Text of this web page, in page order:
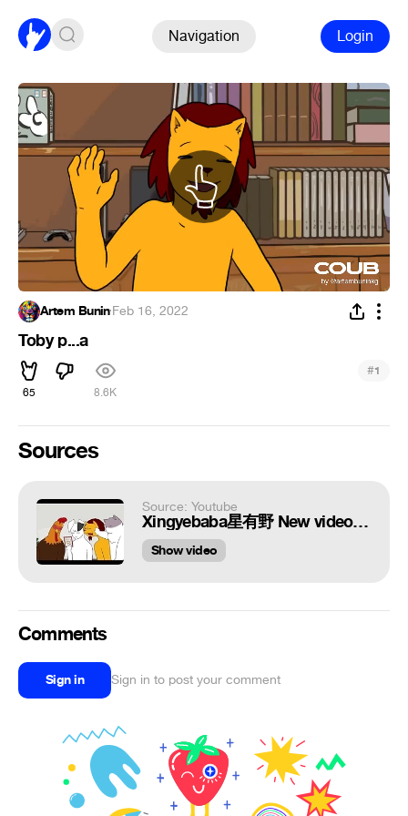
Navigation Login
Artem Bunin·Feb 16, 2022
Toby p...a
65 8.6K
#1
Sources
Source: Youtube
Xingyebaba星有野 New video funny | Douyin 抖音
Show video
Comments
Sign in Sign in to post your comment